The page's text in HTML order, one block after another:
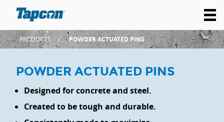
PRODUCTS POWDER ACTUATED PINS
POWDER ACTUATED PINS
Designed for concrete and steel.
Created to be tough and durable.